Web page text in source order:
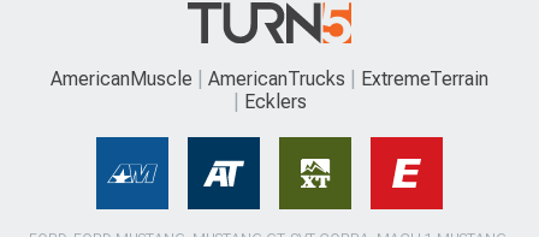
AmericanMuscle AmericanTrucks
ExtremeTerrain
Ecklers